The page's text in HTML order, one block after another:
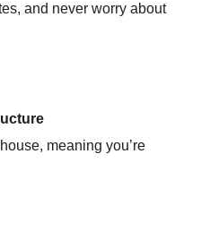
and never worry about
meaning you’re